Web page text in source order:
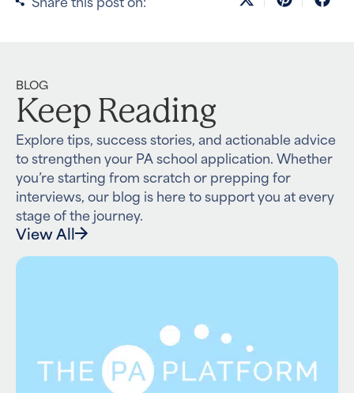
BLOG
Keep Reading
Explore tips, success stories, and actionable advice
to strengthen your PA school application. Whether
you’re starting from scratch or prepping for
interviews, our blog is here to support you at every
stage of the journey.
View All